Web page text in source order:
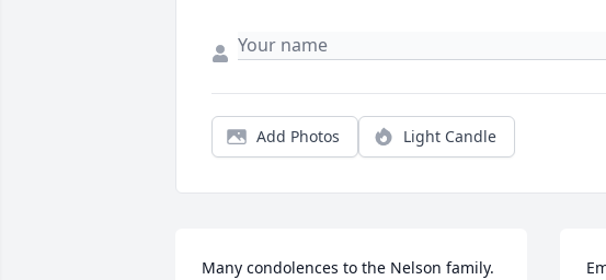
Add Photos Light Candle
Many condolences to the Nelson family.